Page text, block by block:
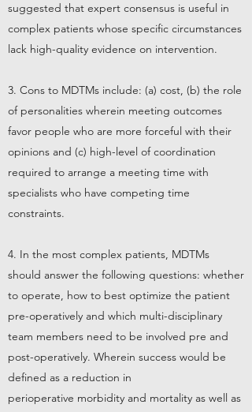
suggested that expert consensus is useful in
complex patients whose specific circumstances
lack high-quality evidence on intervention.
3. Cons to MDTMs include: (a) cost, (b) the role
of personalities wherein meeting outcomes
favor people who are more forceful with their
opinions and (c) high-level of coordination
required to arrange a meeting time with
specialists who have competing time
constraints.
4. In the most complex patients, MDTMs
should answer the following questions: whether
to operate, how to best optimize the patient
pre-operatively and which multi-disciplinary
team members need to be involved pre and
post-operatively. Wherein success would be
defined as a reduction in
perioperative morbidity and mortality as well as